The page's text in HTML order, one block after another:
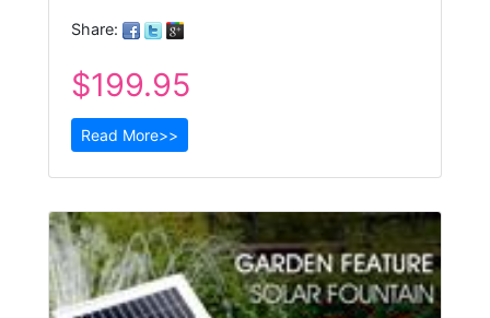
Share:
$199.95
Read More>>